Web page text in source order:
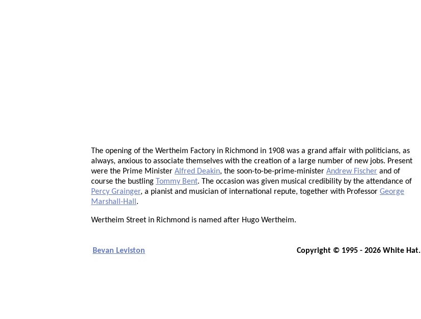
The opening of the Wertheim Factory in Richmond in 1908 was a grand affair with politicians, as
always, anxious to associate themselves with the creation of a large number of new jobs. Present
were the Prime Minister Alfred Deakin, the soon-to-be-prime-minister Andrew Fischer and of
course the bustling
Tommy Bent. The occasion was given musical credibility by the attendance of
Percy Grainger, a pianist and musician of international repute, together with Professor George
Marshall-Hall .
Wertheim Street in Richmond is named after Hugo Wertheim.
Bevan Leviston Copyright © 1995 - 2026 White Hat.